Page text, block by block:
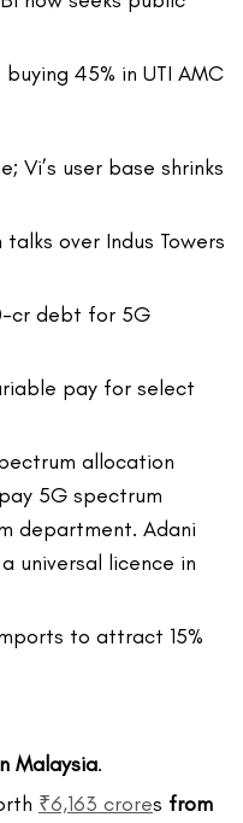
45% in UTI AMC
Vi’s user base shrinks
over Indus Towers
cr debt for 5G
pay for select
allocation
5G spectrum
department. Adani
universal licence in
to attract 15%
Malaysia.
₹6,163 crores from